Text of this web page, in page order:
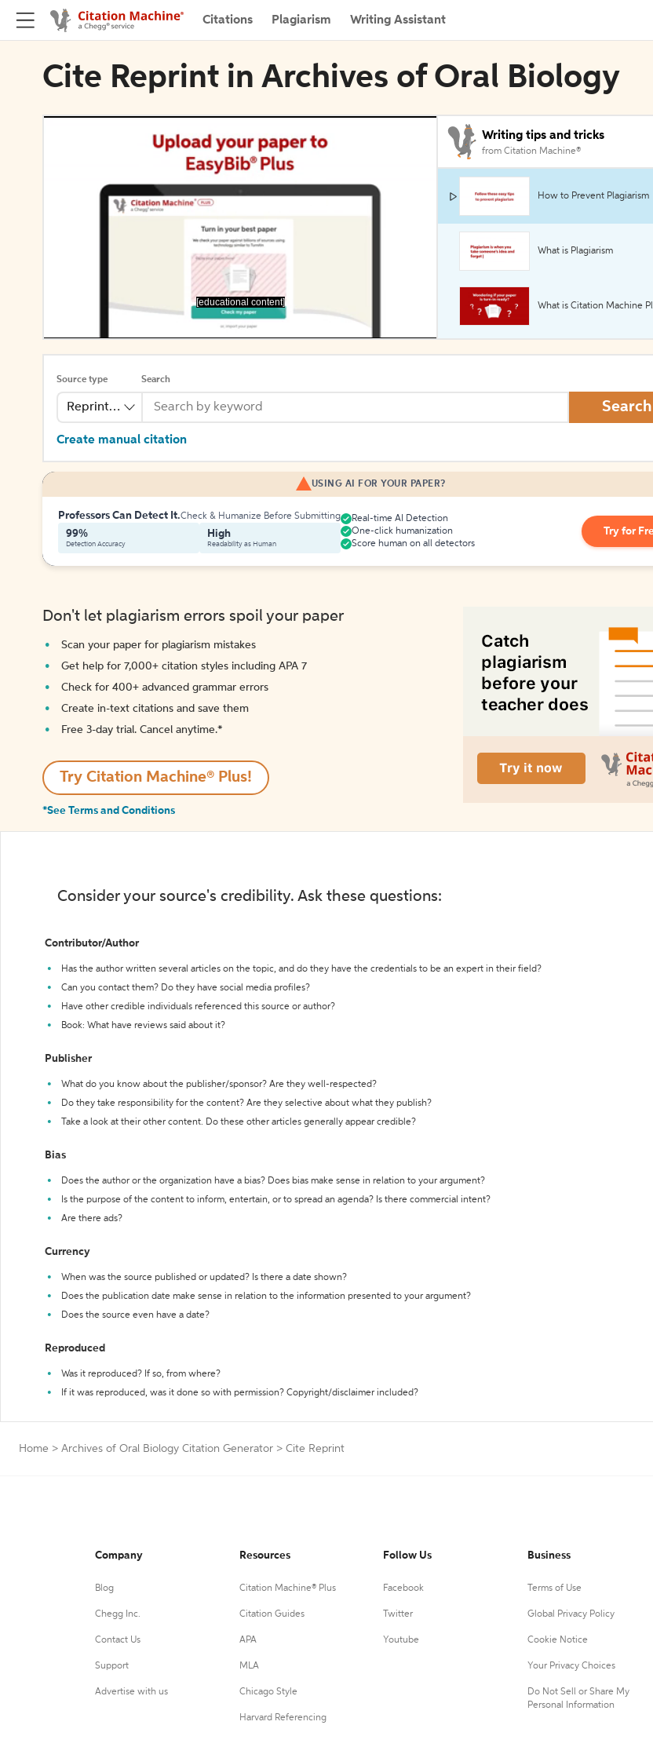
Citations Plagiarism Writing Assistant
Cite Reprint in Archives of Oral Biology
[educational content]
Writing tips and tricks
from Citation Machine®
How to Prevent Plagiarism
What is Plagiarism
What is Citation Machine
Source type
Reprinted Work
Search
Search
Create manual citation
USING AI FOR YOUR PAPER?
Professors Can Detect It.Check & Humanize Before Submitting
99%
Detection Accuracy
High
Readability as Human
Real-time AI Detection
One-click humanization
Score human on all detectors
Try for
Don't let plagiarism errors spoil your paper
Scan your paper for plagiarism mistakes
Get help for 7,000+ citation styles including APA 7
Check for 400+ advanced grammar errors
Create in-text citations and save them
Free 3-day trial. Cancel anytime.*️
Try Citation Machine® Plus!
*See Terms and Conditions
Consider your source's credibility. Ask these questions:
Contributor/Author
Has the author written several articles on the topic, and do they have the credentials to be an expert in their field?
Can you contact them? Do they have social media profiles?
Have other credible individuals referenced this source or author?
Book: What have reviews said about it?
Publisher
What do you know about the publisher/sponsor? Are they well-respected?
Do they take responsibility for the content? Are they selective about what they publish?
Take a look at their other content. Do these other articles generally appear credible?
Bias
Does the author or the organization have a bias? Does bias make sense in relation to your argument?
Is the purpose of the content to inform, entertain, or to spread an agenda? Is there commercial intent?
Are there ads?
Currency
When was the source published or updated? Is there a date shown?
Does the publication date make sense in relation to the information presented to your argument?
Does the source even have a date?
Reproduced
Was it reproduced? If so, from where?
If it was reproduced, was it done so with permission? Copyright/disclaimer included?
Home > Archives of Oral Biology Citation Generator > Cite Reprint
Company
Blog
Chegg Inc.
Contact Us
Support
Advertise with us
Resources
Citation Machine® Plus
Citation Guides
APA
MLA
Chicago Style
Harvard Referencing
Follow Us
Facebook
Twitter
Youtube
Business
Terms of Use
Global Privacy Policy
Cookie Notice
Your Privacy Choices
Do Not Sell or Share My
Personal Information